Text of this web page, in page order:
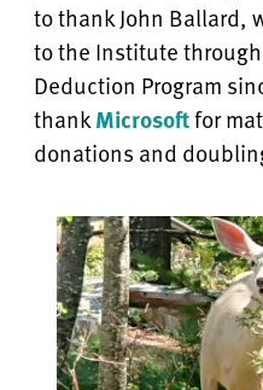
to thank John Ballard,
to the Institute
Deduction Program
thankMicrosoftfor
donations and